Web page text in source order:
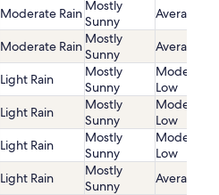
Moderate Rain Mostly
Sunny
Average
Moderate Rain Mostly
Sunny
Average
Light Rain
Mostly
Sunny
Low
Light Rain
Mostly
Sunny
Low
Light Rain
Mostly
Sunny
Low
Light Rain
Mostly
Sunny
Average